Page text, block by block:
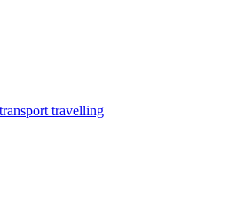
travelling